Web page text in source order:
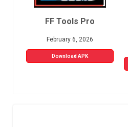
FF Tools Pro
February 6, 2026
Download APK